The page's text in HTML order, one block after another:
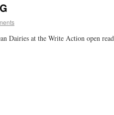
Dairies at the Write Action open